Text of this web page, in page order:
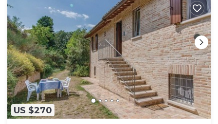
US $270